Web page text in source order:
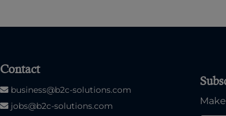
Contact
business@b2c-solutions.com
jobs@b2c-solutions.com